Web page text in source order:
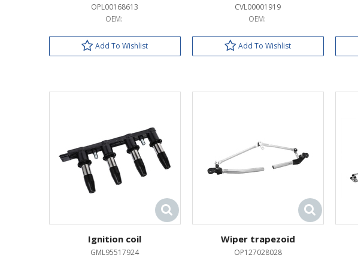
OPL00168613
OEM:
Add To Wishlist
CVL00001919
OEM:
Add To Wishlist
Ignition coil
GML95517924
Wiper trapezoid
OP127028028